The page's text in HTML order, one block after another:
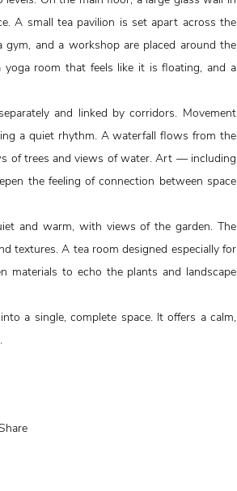
A small tea pavilion is set apart across the
and a workshop are placed around the
room that feels like it is floating, and a
and linked by corridors. Movement
a quiet rhythm. A waterfall flows from the
of trees and views of water. Art — including
the feeling of connection between space
and warm, with views of the garden. The
textures. A tea room designed especially for
materials to echo the plants and landscape
a single, complete space. It offers a calm,